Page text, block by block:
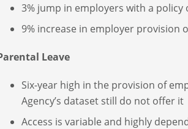
3% jump in employers with a policy
9% increase in employer provision
Leave
Six-year high in the provision of
Agency’s dataset still do not offer it
Access is variable and highly